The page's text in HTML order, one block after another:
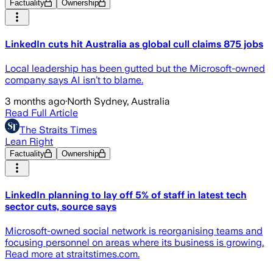
Factuality Ownership
LinkedIn cuts hit Australia as global cull claims 875 jobs
Local leadership has been gutted but the Microsoft-owned
company says AI isn’t to blame.
3 months ago·North Sydney, Australia
Read Full Article
The Straits Times
Lean Right
Factuality Ownership
LinkedIn planning to lay off 5% of staff in latest tech
sector cuts, source says
Microsoft-owned social network is reorganising teams and
focusing personnel on areas where its business is growing.
Read more at straitstimes.com.